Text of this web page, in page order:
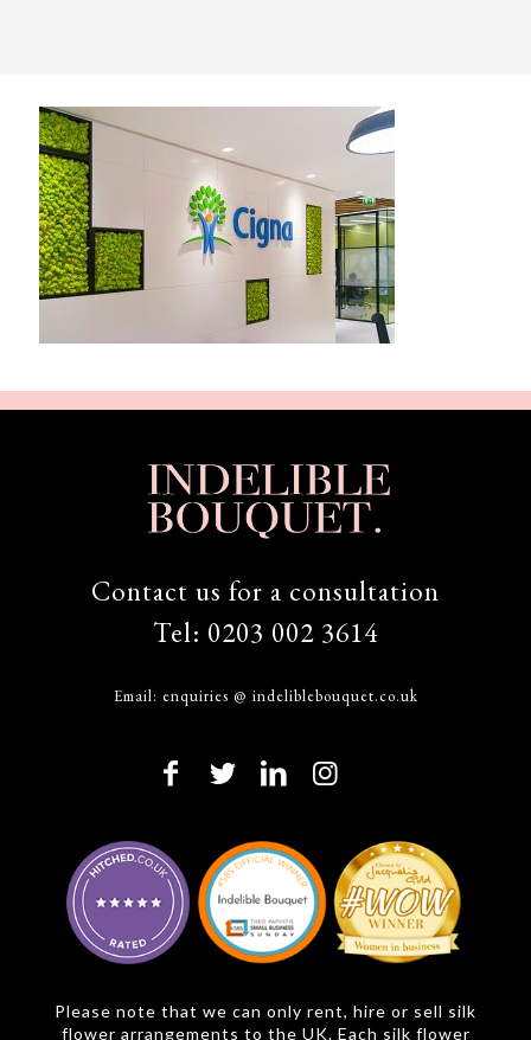
Contact us for a consultation
Tel: 0203 002 3614
Email: enquiries @ indeliblebouquet.co.uk
Please note that we can only rent, hire or sell silk
flower arrangements to the UK. Each silk flower